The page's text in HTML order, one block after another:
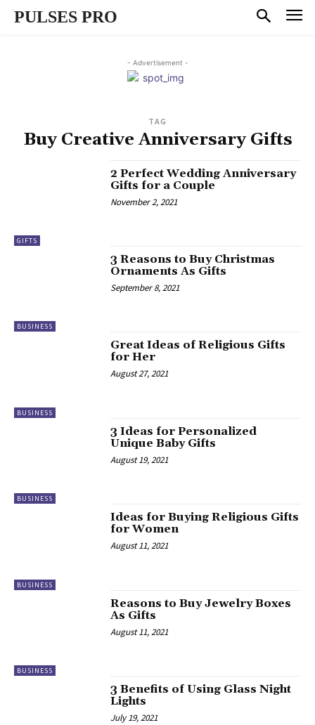
PULSES PRO
- Advertisement -
TAG
Buy Creative Anniversary Gifts
GIFTS
2 Perfect Wedding Anniversary
Gifts for a Couple
November 2, 2021
BUSINESS
3 Reasons to Buy Christmas
Ornaments As Gifts
September 8, 2021
BUSINESS
Great Ideas of Religious Gifts
for Her
August 27, 2021
BUSINESS
3 Ideas for Personalized
Unique Baby Gifts
August 19, 2021
BUSINESS
Ideas for Buying Religious Gifts
for Women
August 11, 2021
BUSINESS
Reasons to Buy Jewelry Boxes
As Gifts
August 11, 2021
3 Benefits of Using Glass Night
Lights
July 19, 2021